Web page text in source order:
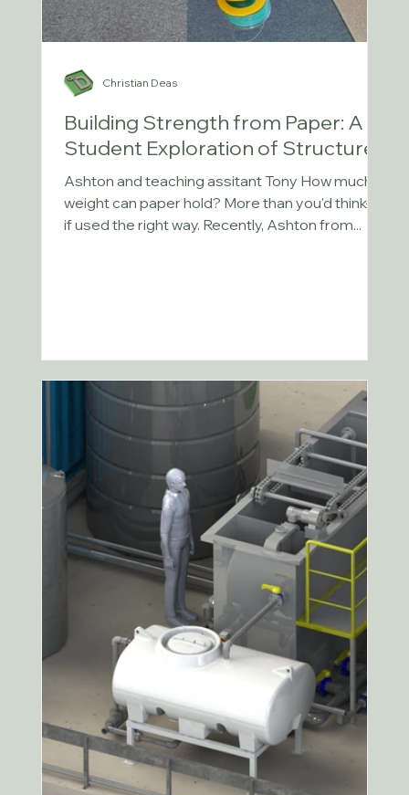
Building Strength from Paper: A
Student Exploration of Structures
Ashton and teaching assitant Tony How much
weight can paper hold? More than you'd think—
if used the right way. Recently, Ashton from...
Christian Deas